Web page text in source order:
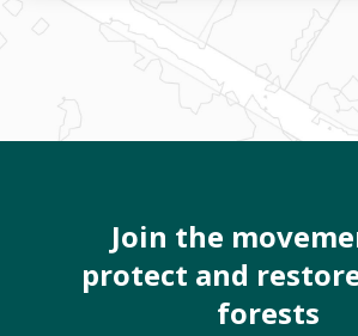
Join the
protect and
forests